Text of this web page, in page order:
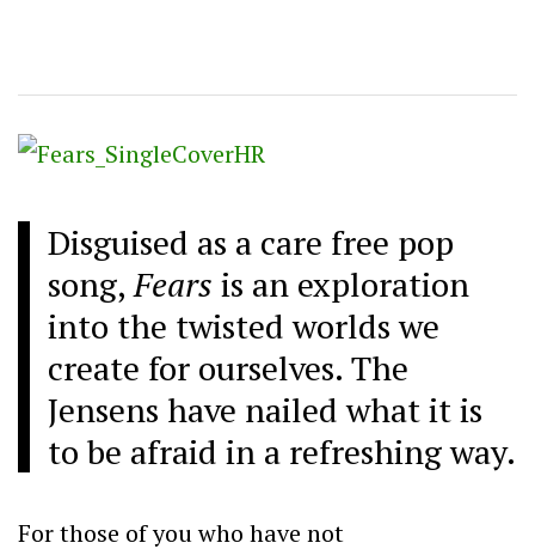
Disguised as a care free pop
song,Fears is an exploration
into the twisted worlds we
create for ourselves. The
Jensens have nailed what it is
to be afraid in a refreshing way.
For those of you who have not